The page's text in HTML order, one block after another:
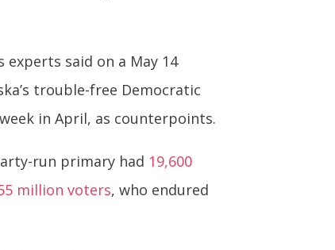
said on a May 14
trouble-free Democratic
in April, as counterpoints.
run primary had 19,600
million voters, who endured